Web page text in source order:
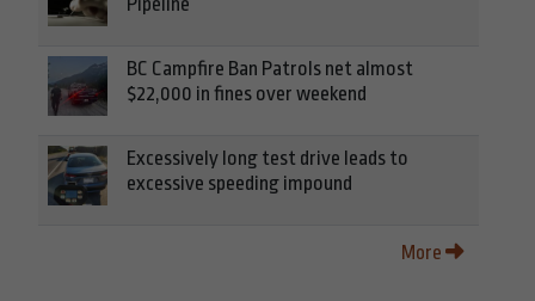
BC Campfire Ban Patrols net almost
$22,000 in fines over weekend
Excessively long test drive leads to
excessive speeding impound
More